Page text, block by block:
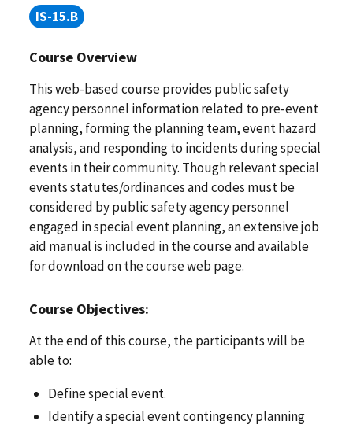
IS-15.B
Course Overview
This web-based course provides public safety
agency personnel information related to pre-event
planning, forming the planning team, event hazard
analysis, and responding to incidents during special
events in their community. Though relevant special
events statutes/ordinances and codes must be
considered by public safety agency personnel
engaged in special event planning, an extensive job
aid manual is included in the course and available
for download on the course web page.
Course Objectives:
At the end of this course, the participants will be
able to:
Define special event.
Identify a special event contingency planning